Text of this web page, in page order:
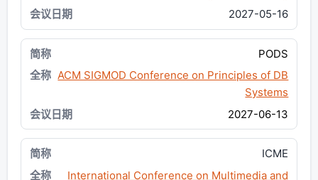
2027-05-16
PODS
ACM SIGMOD Conference on Principles of DB
Systems
2027-06-13
ICME
International Conference on Multimedia and